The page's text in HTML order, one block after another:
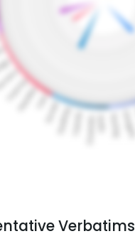
Verbatims